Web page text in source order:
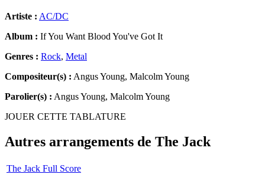
Artiste : AC/DC
Album : If You Want Blood You've Got It
Genres : Rock, Metal
Compositeur(s) : Angus Young, Malcolm Young
Parolier(s) : Angus Young, Malcolm Young
JOUER CETTE TABLATURE
Autres arrangements de The Jack
The Jack Full Score